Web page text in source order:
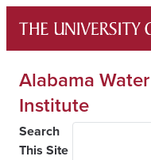
content
Alabama Water
Institute
Search
This Site